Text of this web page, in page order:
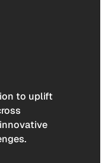
to uplift